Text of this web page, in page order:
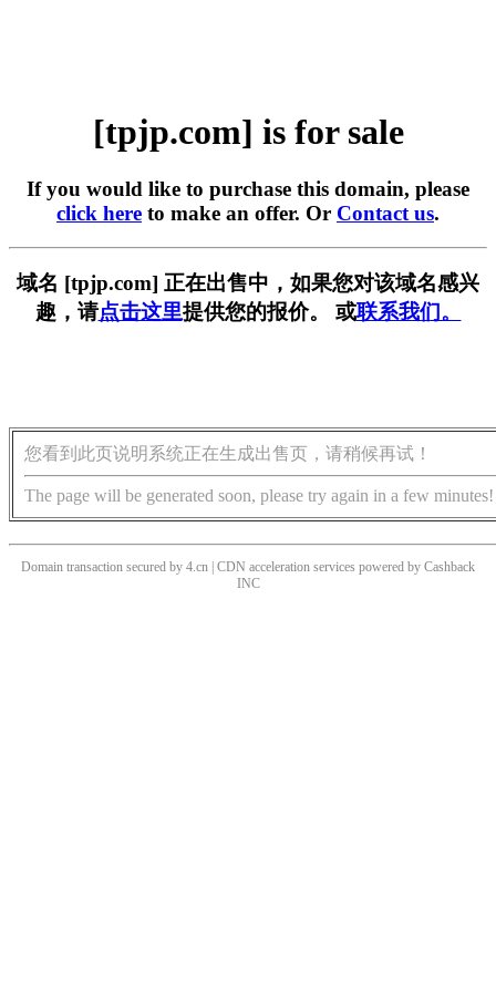
[tpjp.com] is for sale
If you would like to purchase this domain, please
click here to make an offer. Or Contact us.
域名 [tpjp.com] 正在出售中，如果您对该域名感兴
趣，请点击这里提供您的报价。 或联系我们。
您看到此页说明系统正在生成出售页，请稍候再试！
The page will be generated soon, please try again in a few minutes!
Domain transaction secured by 4.cn | CDN acceleration services powered by Cashback
INC